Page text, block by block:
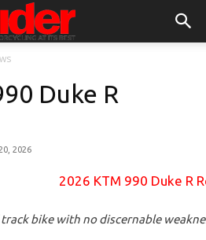
Duke R
2026
bike with no discernable